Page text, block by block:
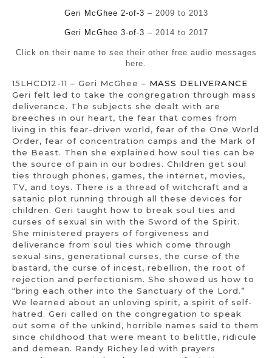
Geri McGhee 2-of-3 – 2009 to 2013
Geri McGhee 3-of-3 –2014 to 2017
Click on their name to see their other free audio messages
here.
15LHCD12-11 – Geri McGhee – MASS DELIVERANCE
Geri felt led to take the congregation through mass
deliverance. The subjects she dealt with are
breeches in our heart, the fear that comes from
living in this fear-driven world, fear of the One World
Order, fear of concentration camps and the Mark of
the Beast. Then she explained how soul ties can be
the source of pain in our bodies. Children get soul
ties through phones, games, the internet, movies,
TV, and toys. There is a thread of witchcraft and a
satanic plot running through all these devices for
children. Geri taught how to break soul ties and
curses of sexual sin with the Sword of the Spirit.
She ministered prayers of forgiveness and
deliverance from soul ties which come through
sexual sins, generational curses, the curse of the
bastard, the curse of incest, rebellion, the root of
rejection and perfectionism. She showed us how to
“bring each other into the Sanctuary of the Lord.”
We learned about an unloving spirit, a spirit of self-
hatred. Geri called on the congregation to speak
out some of the unkind, horrible names said to them
since childhood that were meant to belittle, ridicule
and demean. Randy Richey led with prayers